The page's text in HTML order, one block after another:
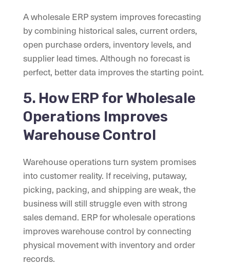
A wholesale ERP system improves forecasting
by combining historical sales, current orders,
open purchase orders, inventory levels, and
supplier lead times. Although no forecast is
perfect, better data improves the starting point.
5. How ERP for Wholesale
Operations Improves
Warehouse Control
Warehouse operations turn system promises
into customer reality. If receiving, putaway,
picking, packing, and shipping are weak, the
business will still struggle even with strong
sales demand. ERP for wholesale operations
improves warehouse control by connecting
physical movement with inventory and order
records.